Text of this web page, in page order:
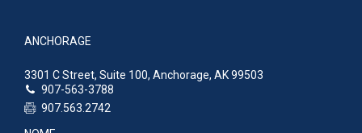
ANCHORAGE
3301 C Street, Suite 100, Anchorage, AK 99503
907-563-3788
907.563.2742